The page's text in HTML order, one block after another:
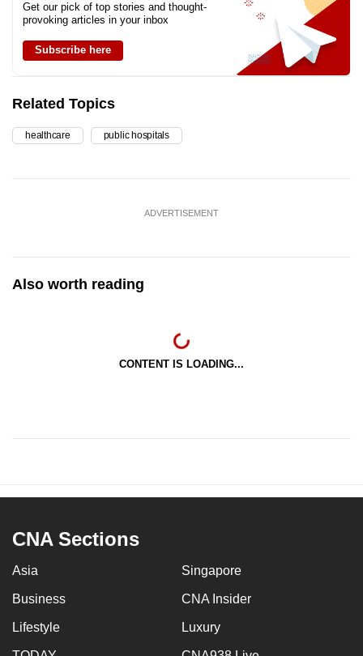
Get our pick of top stories and thought-
provoking articles in your inbox
Subscribe here
Related Topics
healthcare public hospitals
ADVERTISEMENT
Also worth reading
CONTENT IS LOADING...
CNA Sections
Asia Singapore
Business CNA Insider
Lifestyle Luxury